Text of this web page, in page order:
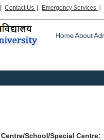
| Contact Us | Emergency Services |
Main
HomeAbout
Centre/School/Special Centre